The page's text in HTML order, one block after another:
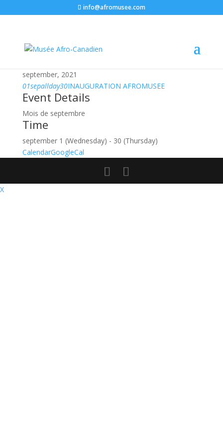
info@afromusee.com
september, 2021
01sepallday30INAUGURATION AFROMUSEE
Event Details
Mois de septembre
Time
september 1 (Wednesday) - 30 (Thursday)
CalendarGoogleCal
X